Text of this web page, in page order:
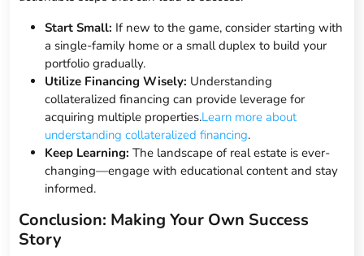
Start Small: If new to the game, consider starting with
a single-family home or a small duplex to build your
portfolio gradually.
Utilize Financing Wisely: Understanding
collateralized financing can provide leverage for
acquiring multiple properties.Learn more about
understanding collateralized financing.
Keep Learning: The landscape of real estate is ever-
changing—engage with educational content and stay
informed.
Conclusion: Making Your Own Success
Story